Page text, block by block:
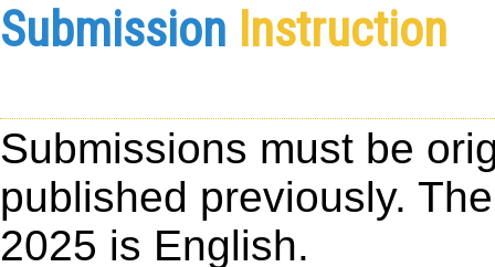
Submission Instruction
Submissions must be
published previously.
2025 is English.